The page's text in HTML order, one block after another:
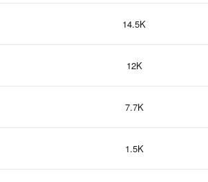
14.5K
12K
7.7K
1.5K